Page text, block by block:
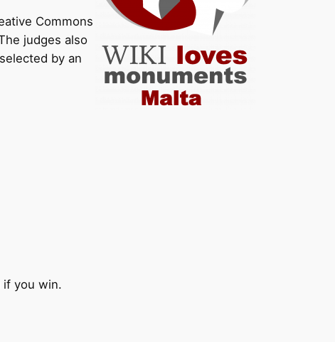
Commons
judges also
by an
if you win.